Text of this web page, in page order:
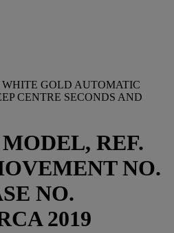
GOLD AUTOMATIC
CENTRE SECONDS AND
REF.
NO.
NO.
2019